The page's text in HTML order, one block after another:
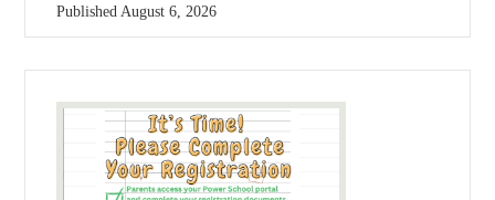
Published August 6, 2026